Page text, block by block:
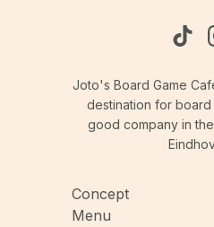
Joto's Board Game
destination for
good company in
Concept
Menu